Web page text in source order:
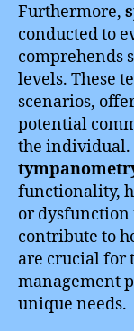
Furthermore,
conducted to
comprehends
levels. These
scenarios,
potential
the individual.
functionality,
or dysfunction
contribute to
are crucial for
management
unique needs.